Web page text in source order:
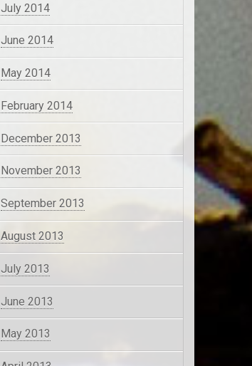
July 2014
June 2014
May 2014
February 2014
December 2013
November 2013
September 2013
August 2013
July 2013
June 2013
May 2013